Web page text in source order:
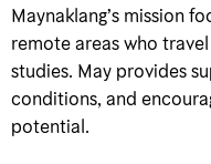
Maynaklang’s mission
remote areas who
studies. May provides
conditions, and
potential.